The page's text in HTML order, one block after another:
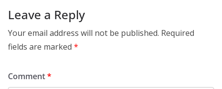
Leave a Reply
Your email address will not be published. Required
fields are marked *
Comment*